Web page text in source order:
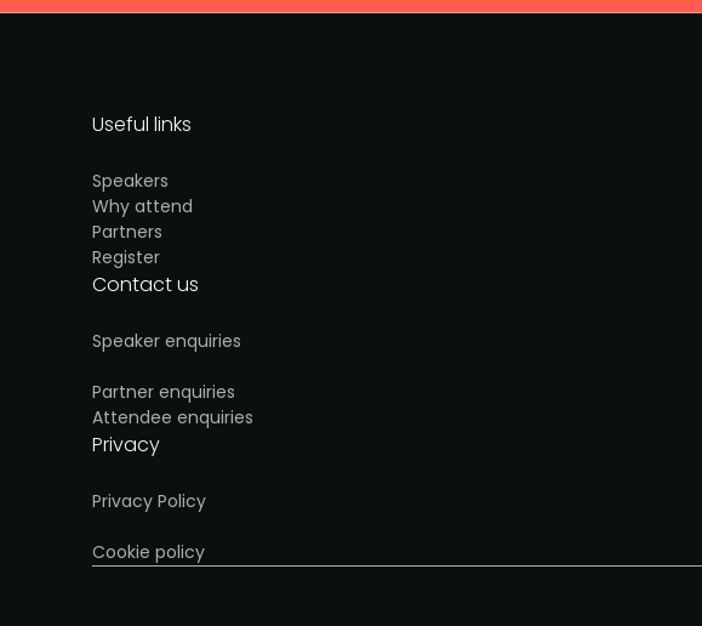
Useful links
Speakers
Why attend
Partners
Register
Contact us
Speaker enquiries
Partner enquiries
Attendee enquiries
Privacy
Privacy Policy
Cookie policy